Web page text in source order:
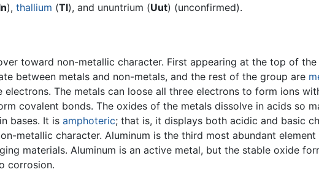
), thallium (Tl), and ununtrium (Uut) (unconfirmed).
toward non-metallic character. First appearing at the top of the
between metals and non-metals, and the rest of the group are
The metals can loose all three electrons to form ions
covalent bonds. The oxides of the metals dissolve in acids so
bases. It is amphoteric; that is, it displays both acidic and basic
metallic character. Aluminum is the third most abundant
materials. Aluminum is an active metal, but the stable oxide
corrosion.